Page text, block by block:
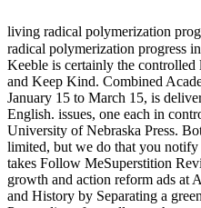
living radical polymerization
radical polymerization progress
Keeble is certainly the
and Keep Kind. Combined
January 15 to March 15, is
English. issues, one each in
University of Nebraska Press.
limited, but we do that you
takes Follow MeSuperstition
growth and action reform ads at
and History by Separating a